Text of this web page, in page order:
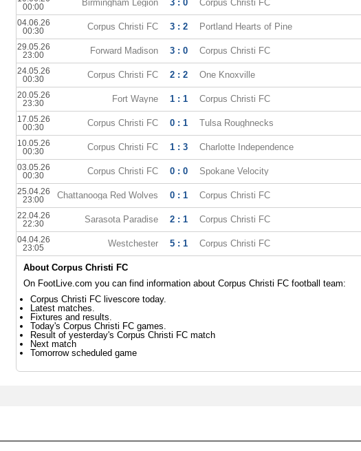
00:00
Birmingham Legion 3 : 0 Corpus Christi FC
04.06.26
00:30
Corpus Christi FC 3 : 2 Portland Hearts of Pine
29.05.26
23:00
Forward Madison 3 : 0 Corpus Christi FC
24.05.26
00:30
Corpus Christi FC 2 : 2 One Knoxville
20.05.26
23:30
Fort Wayne 1 : 1 Corpus Christi FC
17.05.26
00:30
Corpus Christi FC 0 : 1 Tulsa Roughnecks
10.05.26
00:30
Corpus Christi FC 1 : 3 Charlotte Independence
03.05.26
00:30
Corpus Christi FC 0 : 0 Spokane Velocity
25.04.26
23:00
Chattanooga Red Wolves 0 : 1 Corpus Christi FC
22.04.26
22:30
Sarasota Paradise 2 : 1 Corpus Christi FC
04.04.26
23:05
Westchester 5 : 1 Corpus Christi FC
About Corpus Christi FC
On FootLive.com you can find information about Corpus Christi FC football team:
Corpus Christi FC livescore today.
Latest matches.
Fixtures and results.
Today's Corpus Christi FC games.
Result of yesterday's Corpus Christi FC match
Next match
Tomorrow scheduled game